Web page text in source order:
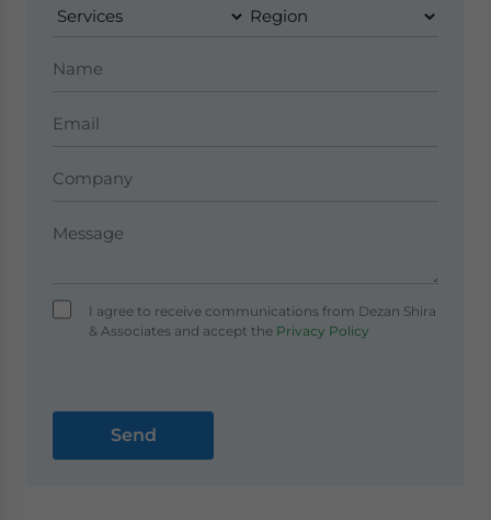
I agree to receive communications from Dezan Shira
& Associates and accept thePrivacy Policy